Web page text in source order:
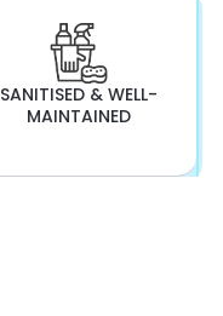
SANITISED & WELL-
MAINTAINED